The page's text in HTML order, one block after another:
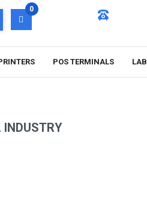
0
POS TERMINALS
INDUSTRY